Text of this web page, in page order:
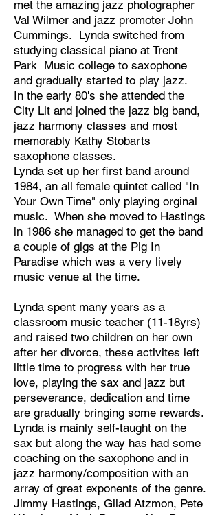
met the amazing jazz photographer
Val Wilmer and jazz promoter John
Cummings. Lynda switched from
studying classical piano at Trent
Park Music college to saxophone
and gradually started to play jazz.
In the early 80's she attended the
City Lit and joined the jazz big band,
jazz harmony classes and most
memorably Kathy Stobarts
saxophone classes.
Lynda set up her first band around
1984, an all female quintet called "In
Your Own Time" only playing orginal
music. When she moved to Hastings
in 1986 she managed to get the band
a couple of gigs at the Pig In
Paradise which was a very lively
music venue at the time.
Lynda spent many years as a
classroom music teacher (11-18yrs)
and raised two children on her own
after her divorce, these activites left
little time to progress with her true
love, playing the sax and jazz but
perseverance, dedication and time
are gradually bringing some rewards.
Lynda is mainly self-taught on the
sax but along the way has had some
coaching on the saxophone and in
jazz harmony/composition with an
array of great exponents of the genre.
Jimmy Hastings, Gilad Atzmon, Pete